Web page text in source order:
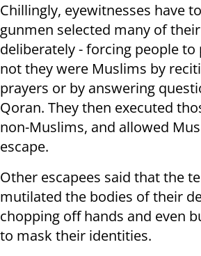
Chillingly, eyewitnesses have
gunmen selected many of
deliberately - forcing people
not they were Muslims by
prayers or by answering
Qoran. They then executed
non-Muslims, and allowed
escape.
Other escapees said that the
mutilated the bodies of their
chopping off hands and even
to mask their identities.